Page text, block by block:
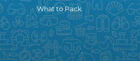
What to Pack